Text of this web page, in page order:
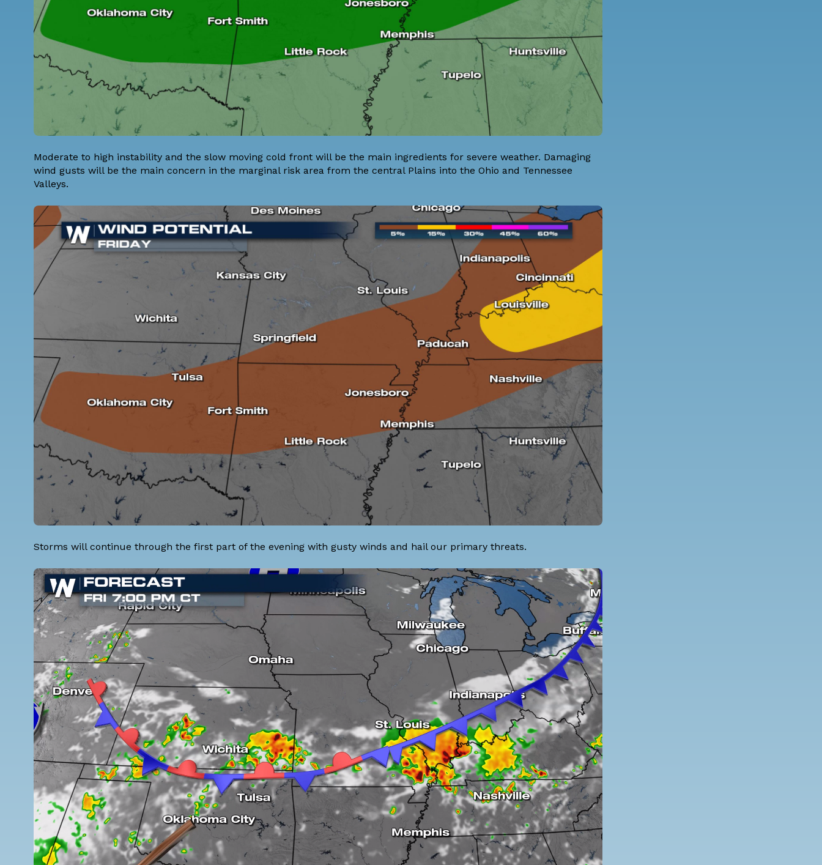
Moderate to high instability and the slow moving cold front will be the main ingredients for severe weather. Damaging
wind gusts will be the main concern in the marginal risk area from the central Plains into the Ohio and Tennessee
Valleys.
Storms will continue through the first part of the evening with gusty winds and hail our primary threats.